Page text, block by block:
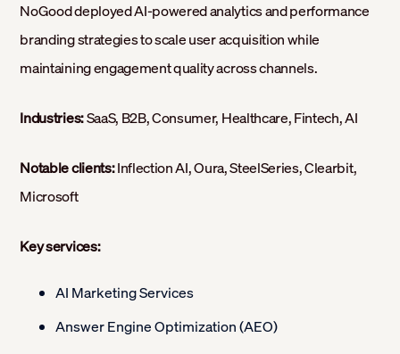
NoGood deployed AI-powered analytics and performance
branding strategies to scale user acquisition while
maintaining engagement quality across channels.
Industries:SaaS, B2B, Consumer, Healthcare, Fintech, AI
Notable clients:Inflection AI, Oura, SteelSeries, Clearbit,
Microsoft
Key services:
AI Marketing Services
Answer Engine Optimization (AEO)